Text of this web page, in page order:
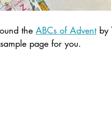
the ABCs of Advent by
page for you.